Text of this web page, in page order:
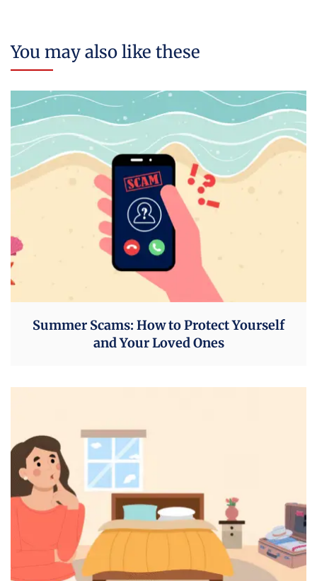
You may also like these
Summer Scams: How to Protect Yourself
and Your Loved Ones